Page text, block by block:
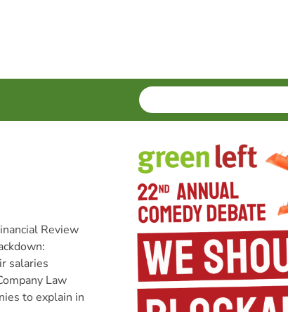
SEARCH
Enter
terms
Review
Law
to explain in